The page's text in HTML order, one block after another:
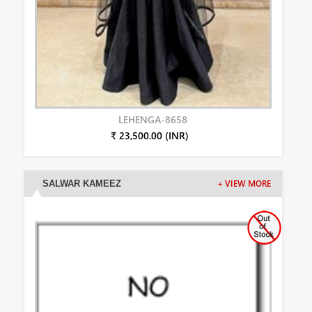
LEHENGA-8658
₹ 23,500.00 (INR)
SALWAR KAMEEZ + VIEW MORE